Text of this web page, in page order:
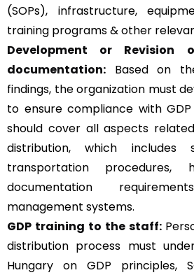
(SOPs), infrastructure,
training programs & other
Development or Revision
documentation: Based on
findings, the organization must
to ensure compliance with GDP
should cover all aspects
distribution, which includes
transportation procedures,
documentation
management systems.
GDP training to the staff:
distribution process must
Hungary on GDP principles,